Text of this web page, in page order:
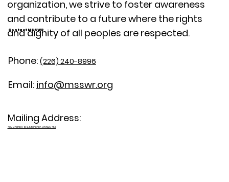
organization, we strive to foster awareness
and contribute to a future where the rights
and dignity of all peoples are respected.
Contact MSSWR
Phone: (226) 240-8996
Email: info@msswr.org
Mailing Address:
480 Charles St E, Kitchener, ON N2G 4K5